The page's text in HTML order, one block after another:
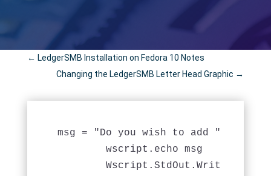
← LedgerSMB Installation on Fedora 10 Notes
Changing the LedgerSMB Letter Head Graphic →
msg = "Do you wish to add " &